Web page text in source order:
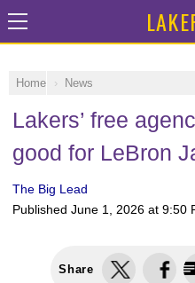
Home News
Lakers’ free
good for LeBron
The Big Lead
Published June 1, 2026 at 9:50
Share